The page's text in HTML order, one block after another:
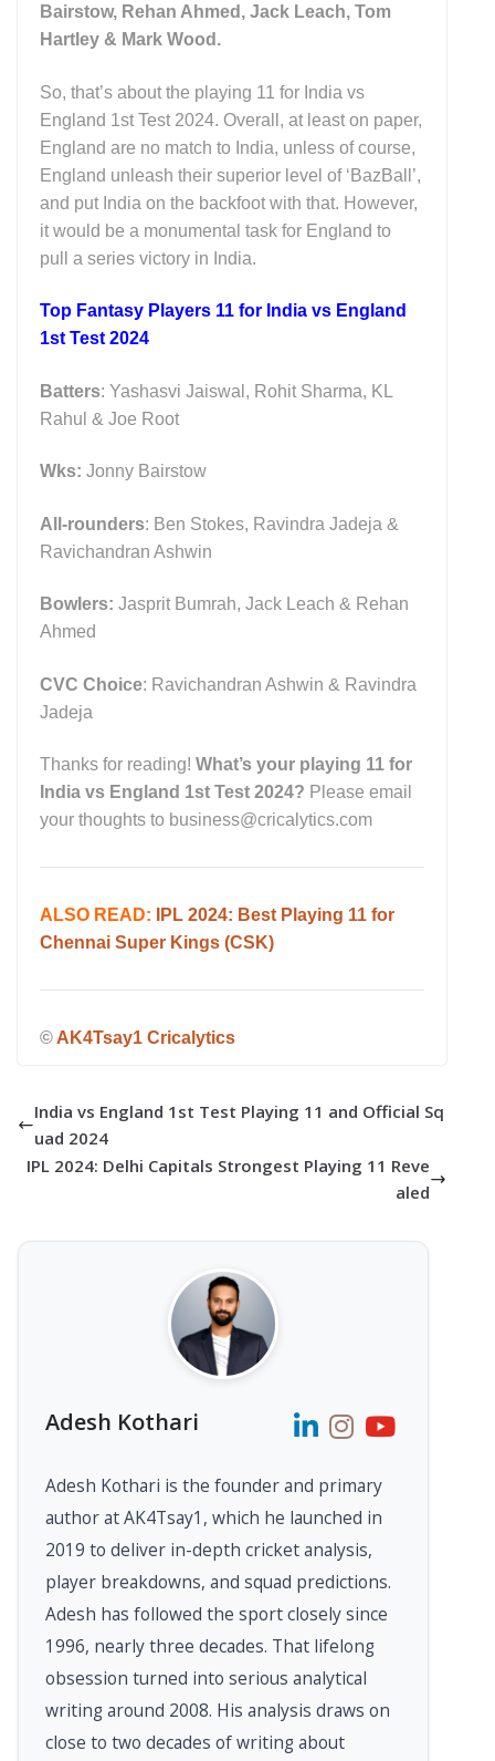
Bairstow, Rehan Ahmed, Jack Leach, Tom
Hartley & Mark Wood.
So, that’s about the playing 11 for India vs
England 1st Test 2024. Overall, at least on paper,
England are no match to India, unless of course,
England unleash their superior level of ‘BazBall’,
and put India on the backfoot with that. However,
it would be a monumental task for England to
pull a series victory in India.
Top Fantasy Players 11 for India vs England
1st Test 2024
Batters: Yashasvi Jaiswal, Rohit Sharma, KL
Rahul & Joe Root
Wks: Jonny Bairstow
All-rounders: Ben Stokes, Ravindra Jadeja &
Ravichandran Ashwin
Bowlers: Jasprit Bumrah, Jack Leach & Rehan
Ahmed
CVC Choice: Ravichandran Ashwin & Ravindra
Jadeja
Thanks for reading! What’s your playing 11 for
India vs England 1st Test 2024? Please email
your thoughts to business@cricalytics.com
ALSO READ:
IPL 2024: Best Playing 11 for
Chennai Super Kings (CSK)
© AK4Tsay1 Cricalytics
India vs England 1st Test Playing 11 and Official Sq
uad 2024
IPL 2024: Delhi Capitals Strongest Playing 11 Reve
aled
Adesh Kothari
Adesh Kothari is the founder and primary
author at AK4Tsay1, which he launched in
2019 to deliver in-depth cricket analysis,
player breakdowns, and squad predictions.
Adesh has followed the sport closely since
1996, nearly three decades. That lifelong
obsession turned into serious analytical
writing around 2008. His analysis draws on
close to two decades of writing about